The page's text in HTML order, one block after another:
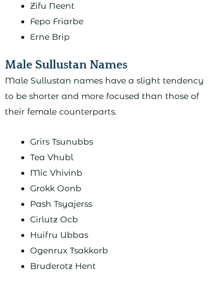
Zifu Neent
Fepo Friarbe
Erne Brip
Male Sullustan Names
Male Sullustan names have a slight tendency
to be shorter and more focused than those of
their female counterparts.
Grirs Tsunubbs
Tea Vhubl
Mic Vhivinb
Grokk Oonb
Pash Tsyajerss
Cirlutz Ocb
Huifru Ubbas
Ogenrux Tsakkorb
Bruderotz Hent